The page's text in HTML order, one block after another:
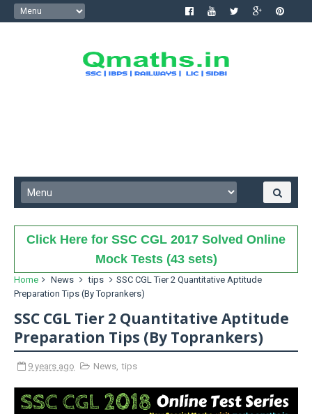
Click Here for SSC CGL 2017 Solved Online
Mock Tests (43 sets)
Home News tips
SSC CGL Tier 2 Quantitative Aptitude
Preparation Tips (By Toprankers)
SSC CGL Tier 2 Quantitative Aptitude
Preparation Tips (By Toprankers)
9 years ago News, tips